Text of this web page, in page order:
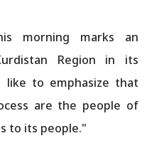
morning marks an
Region in its
like to emphasize that
are the people of
to its people."